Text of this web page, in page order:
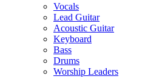
Vocals
Lead Guitar
Acoustic Guitar
Keyboard
Bass
Drums
Worship Leaders